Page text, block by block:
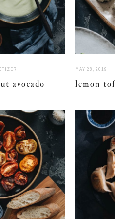
avocado
MAY 28, 2019
lemon